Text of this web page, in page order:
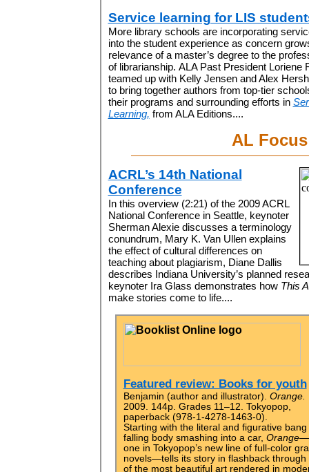
Service learning for LIS
More library schools are incorporating
into the student experience as concern
relevance of a master’s degree to the
of librarianship. ALA Past President Loriene
teamed up with Kelly Jensen and Alex
to bring together authors from top-tier
their programs and surrounding efforts in
Learning, from ALA Editions....
AL Focus
ACRL’s 14th National
Conference
In this overview (2:21) of the 2009 ACRL
National Conference in Seattle, keynoter
Sherman Alexie discusses a terminology
conundrum, Mary K. Van Ullen explains
the effect of cultural differences on
teaching about plagiarism, Diane Dallis
describes Indiana University’s planned
keynoter Ira Glass demonstrates how This
make stories come to life....
Featured review: Books for youth
Benjamin (author and illustrator). Orange.
2009. 144p. Grades 11–12. Tokyopop,
paperback (978-1-4278-1463-0).
Starting with the literal and figurative bang
falling body smashing into a car, Orange—
one in Tokyopop’s new line of full-color
novels—tells its story in flashback through
of the most beautiful art rendered in